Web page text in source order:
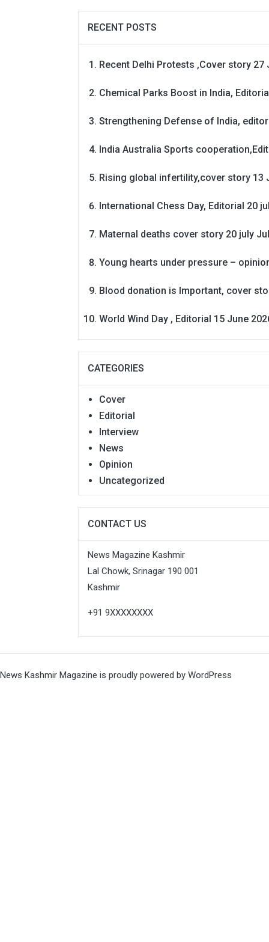
RECENT POSTS
Recent Delhi Protests ,Cover story 27
Chemical Parks Boost in India,
Strengthening Defense of India,
India Australia Sports
Rising global infertility,cover story 13
International Chess Day, Editorial 20
Maternal deaths cover story 20 july
Young hearts under pressure –
Blood donation is Important, cover
World Wind Day , Editorial 15 June
CATEGORIES
Cover
Editorial
Interview
News
Opinion
Uncategorized
CONTACT US
News Magazine Kashmir
Lal Chowk, Srinagar 190 001
Kashmir
+91 9XXXXXXXX
News Kashmir Magazine is proudly powered by WordPress